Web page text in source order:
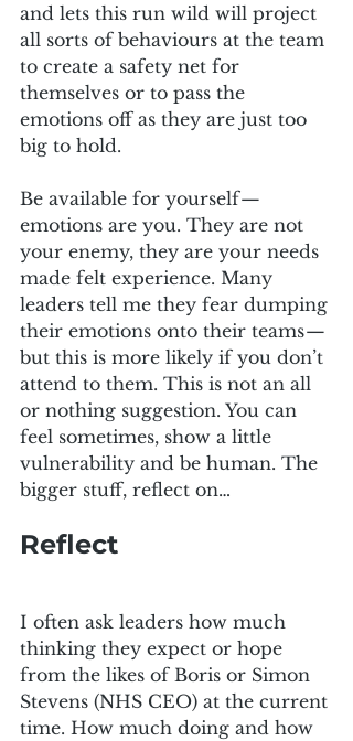
and lets this run wild will project
all sorts of behaviours at the team
to create a safety net for
themselves or to pass the
emotions off as they are just too
big to hold.
Be available for yourself —
emotions are you. They are not
your enemy, they are your needs
made felt experience. Many
leaders tell me they fear dumping
their emotions onto their teams —
but this is more likely if you don’t
attend to them. This is not an all
or nothing suggestion. You can
feel sometimes, show a little
vulnerability and be human. The
bigger stuff, reflect on…
Reflect
I often ask leaders how much
thinking they expect or hope
from the likes of Boris or Simon
Stevens (NHS CEO) at the current
time. How much doing and how